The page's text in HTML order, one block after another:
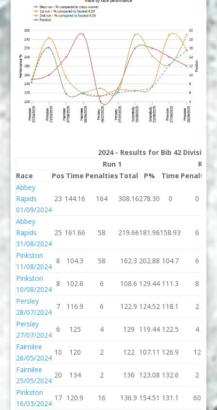
2024 - Results for Bib 42 Division 2
Run 1
Run 2
Race
Pos Time Penalties Total P% Time Penalties
Abbey
Rapids
01/09/2024
23 144.16 164 308.16278.30 0 0
Abbey
Rapids
31/08/2024
25 161.66 58 219.66181.96158.93 6
Pinkston
11/08/2024
8 104.3 58 162.3 202.88 104.7 6
Pinkston
10/08/2024
8 102.6 6 108.6 129.44 111.3 8
Persley
28/07/2024
7 116.9 6 122.9 124.52 118.1 2
Persley
27/07/2024
6 125 4 129 119.44 122.5 4
Fairnilee
26/05/2024
10 120 2 122 107.11 126.9 12
Fairnilee
25/05/2024
20 134 2 136 123.08 132.6 2
Pinkston
16/03/2024
17 120.9 16 136.9 154.51 131.1 60